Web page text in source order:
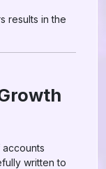
results in the
written to